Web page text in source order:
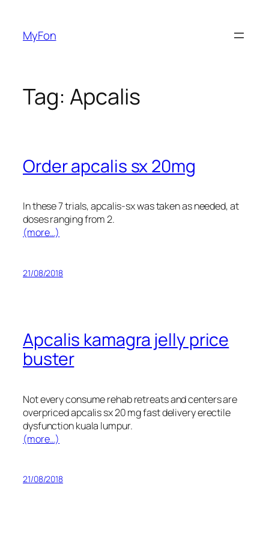
content
MyFon
Tag: Apcalis
Order apcalis sx 20mg
In these 7 trials, apcalis-sx was taken as needed, at
doses ranging from 2.
(more…)
21/08/2018
Apcalis kamagra jelly price
buster
Not every consume rehab retreats and centers are
overpriced apcalis sx 20 mg fast delivery erectile
dysfunction kuala lumpur.
(more…)
21/08/2018